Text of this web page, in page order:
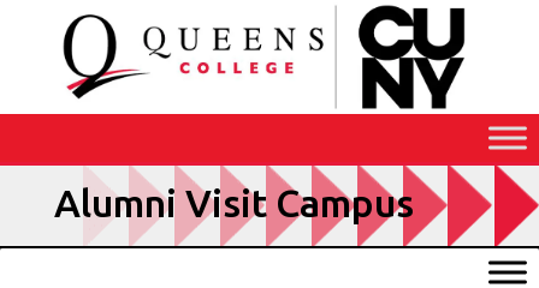
Content
Alumni Visit Campus